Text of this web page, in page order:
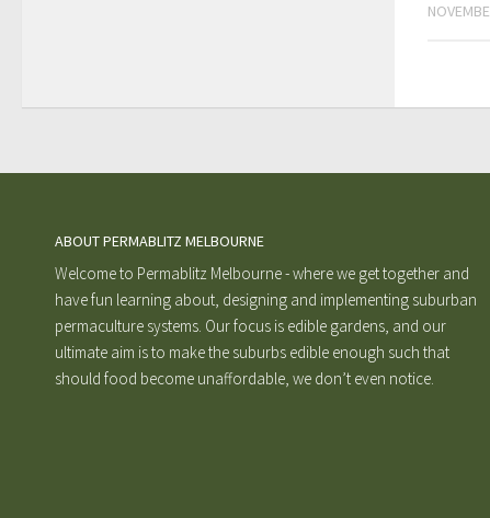
ABOUT PERMABLITZ MELBOURNE
Welcome to Permablitz Melbourne - where we get together and
have fun learning about, designing and implementing suburban
permaculture systems. Our focus is edible gardens, and our
ultimate aim is to make the suburbs edible enough such that
should food become unaffordable, we don’t even notice.